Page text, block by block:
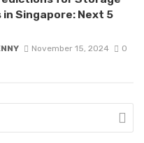
Singapore: Next 5
November 15, 2024 0